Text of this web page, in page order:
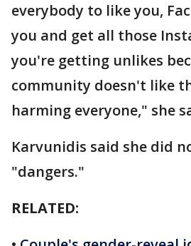
everybody to like you,
you and get all those
you're getting unlikes
community doesn't like
harming everyone," she
Karvunidis said she did
"dangers."
RELATED: